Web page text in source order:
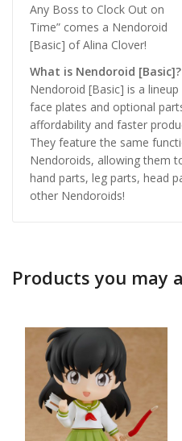
Any Boss to Clock Out on
Time” comes a Nendoroid
[Basic] of Alina Clover!
What is Nendoroid [Basic]?
Nendoroid [Basic] is a
face plates and optional
affordability and faster
They feature the same
Nendoroids, allowing them
hand parts, leg parts, head
other Nendoroids!
Products you may